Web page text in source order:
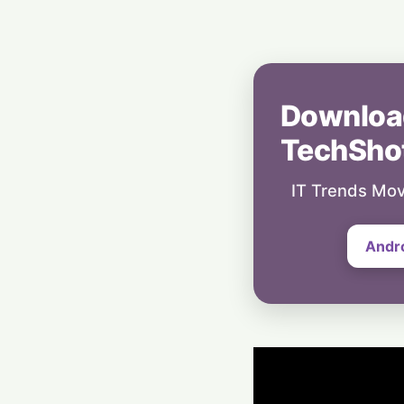
IT Trends